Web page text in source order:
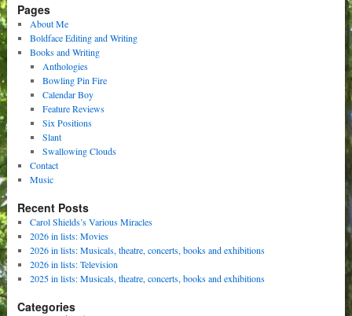
Pages
About Me
Boldface Editing and Writing
Books and Writing
Anthologies
Bowling Pin Fire
Calendar Boy
Feature Reviews
Six Positions
Slant
Swallowing Clouds
Contact
Music
Recent Posts
Carol Shields’s Various Miracles
2026 in lists: Movies
2026 in lists: Musicals, theatre, concerts, books and exhibitions
2026 in lists: Television
2025 in lists: Musicals, theatre, concerts, books and exhibitions
Categories